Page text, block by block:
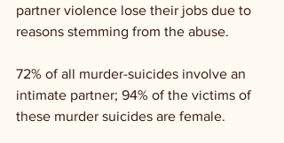
partner violence lose their jobs due to
reasons stemming from the abuse.
72% of all murder-suicides involve an
intimate partner; 94% of the victims of
these murder suicides are female.